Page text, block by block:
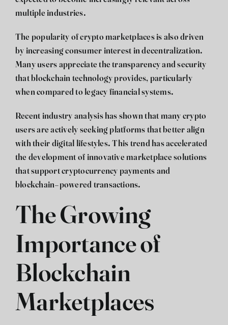
multiple industries.
The popularity of crypto marketplaces is also driven
by increasing consumer interest in decentralization.
Many users appreciate the transparency and security
that blockchain technology provides, particularly
when compared to legacy financial systems.
Recent industry analysis has shown that many crypto
users are actively seeking platforms that better align
with their digital lifestyles. This trend has accelerated
the development of innovative marketplace solutions
that support cryptocurrency payments and
blockchain-powered transactions.
The Growing
Importance of
Blockchain
Marketplaces